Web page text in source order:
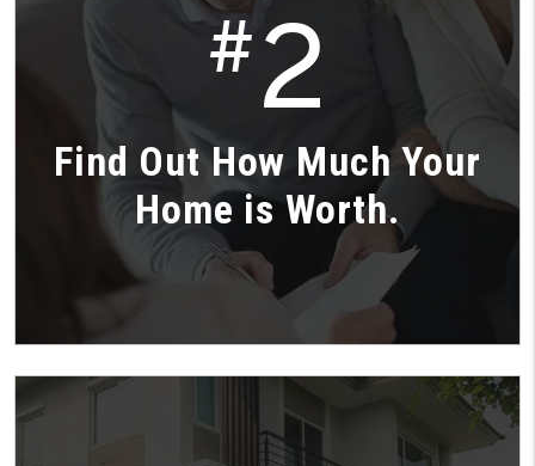
#2
Find Out How Much Your
Home is Worth.